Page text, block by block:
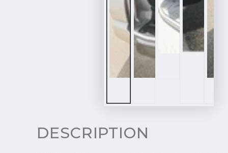
DESCRIPTION